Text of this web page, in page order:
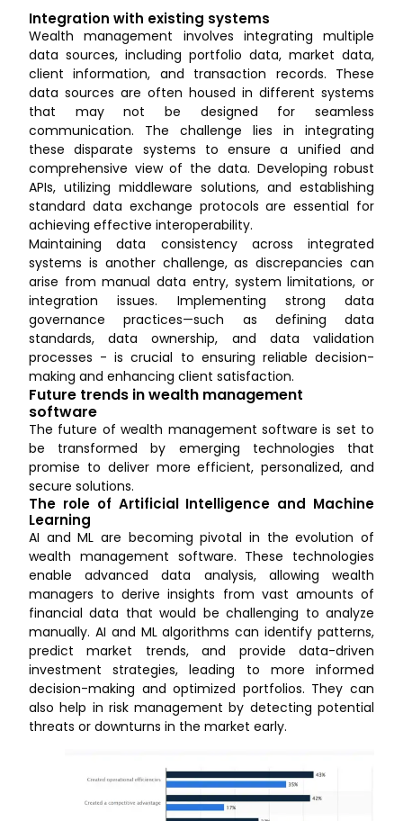
Integration with existing systems
Wealth management involves integrating multiple
data sources, including portfolio data, market data,
client information, and transaction records. These
data sources are often housed in different systems
that may not be designed for seamless
communication. The challenge lies in integrating
these disparate systems to ensure a unified and
comprehensive view of the data. Developing robust
APIs, utilizing middleware solutions, and establishing
standard data exchange protocols are essential for
achieving effective interoperability.
Maintaining data consistency across integrated
systems is another challenge, as discrepancies can
arise from manual data entry, system limitations, or
integration issues. Implementing strong data
governance practices—such as defining data
standards, data ownership, and data validation
processes - is crucial to ensuring reliable decision-
making and enhancing client satisfaction.
Future trends in wealth management
software
The future of wealth management software is set to
be transformed by emerging technologies that
promise to deliver more efficient, personalized, and
secure solutions.
The role of Artificial Intelligence and Machine
Learning
AI and ML are becoming pivotal in the evolution of
wealth management software. These technologies
enable advanced data analysis, allowing wealth
managers to derive insights from vast amounts of
financial data that would be challenging to analyze
manually. AI and ML algorithms can identify patterns,
predict market trends, and provide data-driven
investment strategies, leading to more informed
decision-making and optimized portfolios. They can
also help in risk management by detecting potential
threats or downturns in the market early.